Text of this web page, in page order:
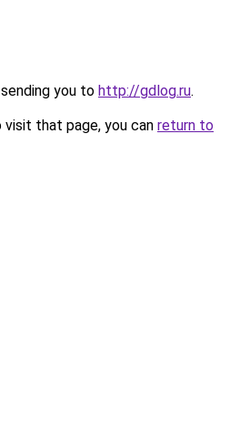
you to http://gdlog.ru.
that page, you can return to